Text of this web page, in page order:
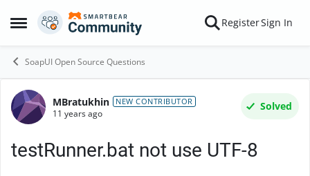
Open Side Menu
Skip to content RegisterSign In
SoapUI Open Source Questions
Forum Discussion
MBratukhin NEW CONTRIBUTOR
11 years ago
Solved
testRunner.bat not use UTF-8